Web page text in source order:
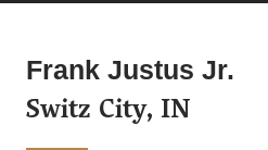
Frank Justus Jr.
Switz City, IN